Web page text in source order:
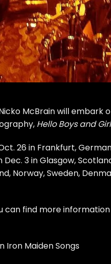
McBrainwill embark
Hello Boys and
26 in Frankfurt,
3 in Glasgow,
Norway, Sweden,
can find more
Iron Maiden Songs